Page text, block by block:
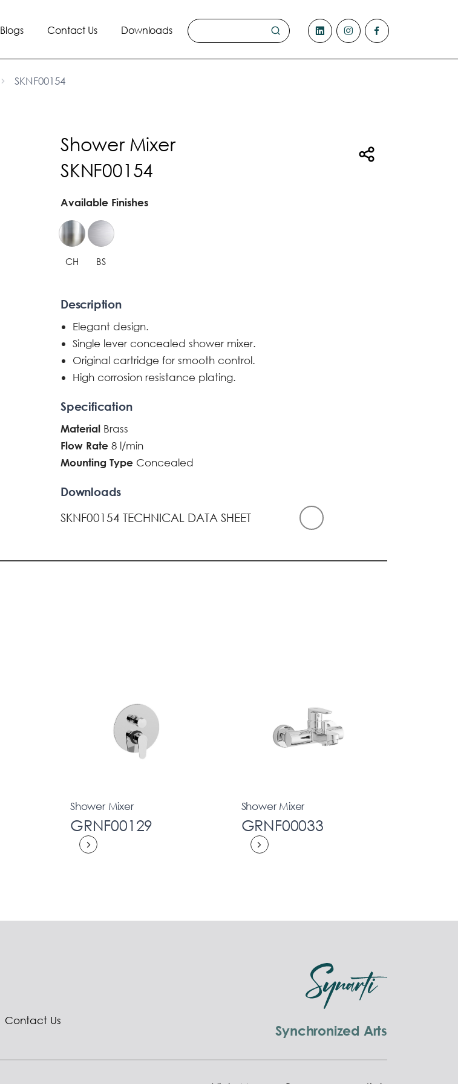
Blogs Contact Us Downloads
SKNF00154
Shower Mixer
SKNF00154
Available Finishes
CH BS
Description
Elegant design.
Single lever concealed shower mixer.
Original cartridge for smooth control.
High corrosion resistance plating.
Specification
Material Brass
Flow Rate 8 l/min
Mounting Type Concealed
Downloads
SKNF00154 TECHNICAL DATA SHEET
Shower Mixer
GRNF00129
Shower Mixer
GRNF00033
Synchronized Arts
Contact Us